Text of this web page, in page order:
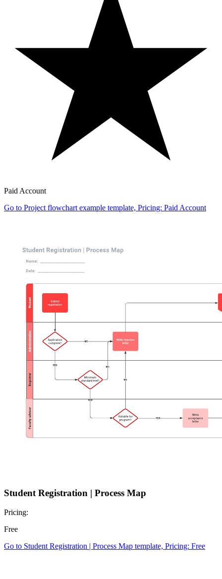
Paid Account
Go to Project flowchart example template, Pricing: Paid Account
Student Registration | Process Map
Pricing:
Free
Go to Student Registration | Process Map template, Pricing: Free